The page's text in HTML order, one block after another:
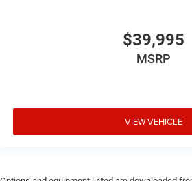
$39,995
MSRP
VIEW VEHICLE